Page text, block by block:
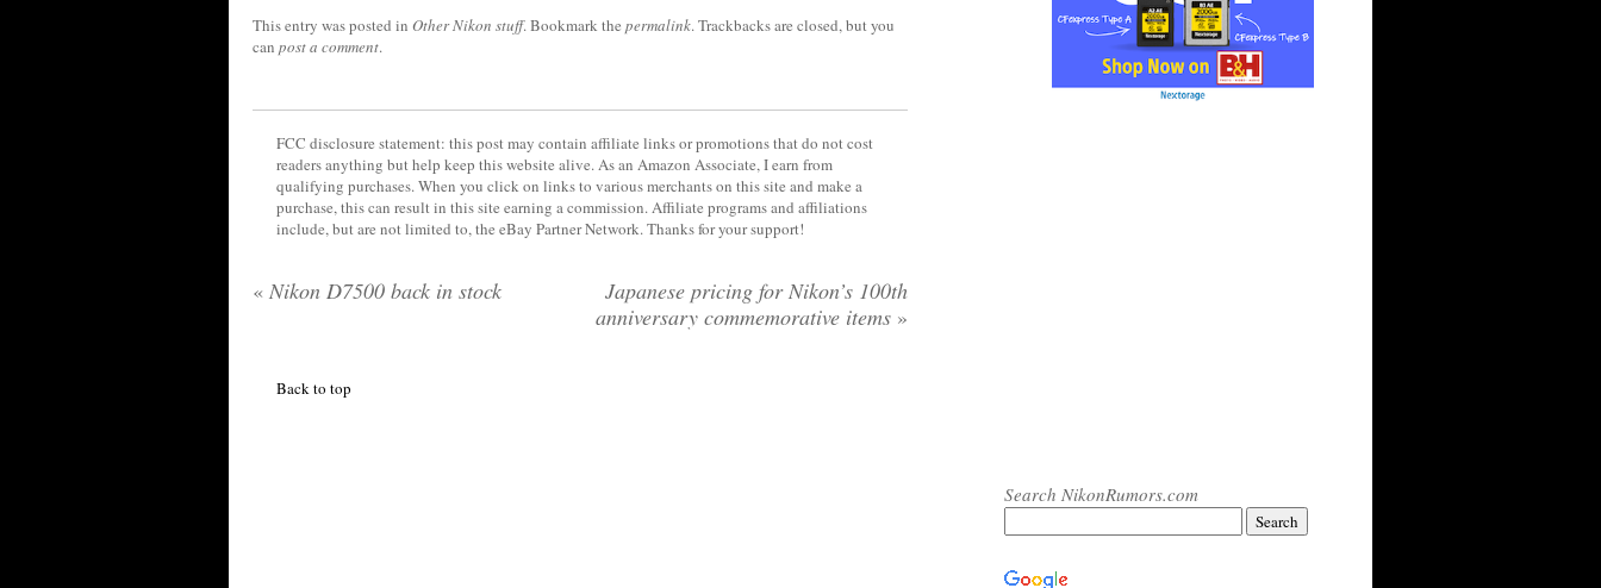
This entry was posted in Other Nikon stuff. Bookmark the permalink. Trackbacks are closed, but you
can post a comment.
FCC disclosure statement: this post may contain affiliate links or promotions that do not cost
readers anything but help keep this website alive. As an Amazon Associate, I earn from
qualifying purchases. When you click on links to various merchants on this site and make a
purchase, this can result in this site earning a commission. Affiliate programs and affiliations
include, but are not limited to, the eBay Partner Network. Thanks for your support!
« Nikon D7500 back in stock
Japanese pricing for Nikon’s 100th
anniversary commemorative items »
Back to top
Search NikonRumors.com